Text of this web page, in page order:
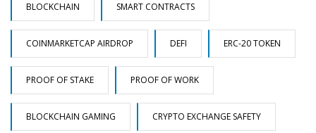
BLOCKCHAIN SMART CONTRACTS
COINMARKETCAP AIRDROP DEFI ERC-20 TOKEN
PROOF OF STAKE PROOF OF WORK
BLOCKCHAIN GAMING CRYPTO EXCHANGE SAFETY